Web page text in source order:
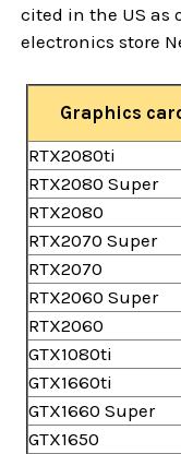
cited in the US as
electronics store
Graphics
RTX2080ti
RTX2080 Super
RTX2080
RTX2070 Super
RTX2070
RTX2060 Super
RTX2060
GTX1080ti
GTX1660ti
GTX1660 Super
GTX1650